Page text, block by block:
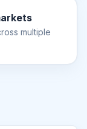
multiple